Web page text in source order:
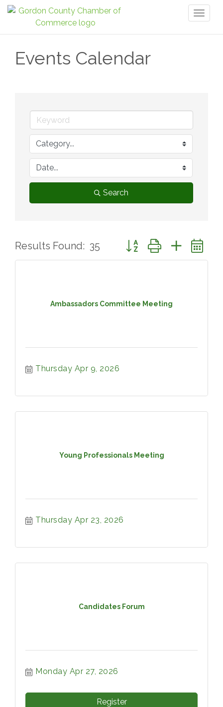
Events Calendar
Search
Results Found: 35 Button group with nested
Ambassadors Committee Meeting
Thursday Apr 9, 2026
Young Professionals Meeting
Thursday Apr 23, 2026
Candidates Forum
Monday Apr 27, 2026
Register